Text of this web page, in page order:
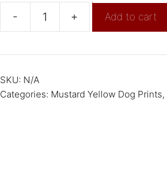
- + Add to cart
SKU: N/A
Categories: Mustard Yellow Dog Prints,